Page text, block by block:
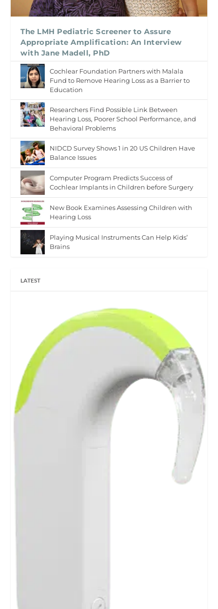
The LMH Pediatric Screener to Assure
Appropriate Amplification: An Interview
with Jane Madell, PhD
Cochlear Foundation Partners with Malala
Fund to Remove Hearing Loss as a Barrier to
Education
Researchers Find Possible Link Between
Hearing Loss, Poorer School Performance, and
Behavioral Problems
NIDCD Survey Shows 1 in 20 US Children Have
Balance Issues
Computer Program Predicts Success of
Cochlear Implants in Children before Surgery
New Book Examines Assessing Children with
Hearing Loss
Playing Musical Instruments Can Help Kids’
Brains
LATEST